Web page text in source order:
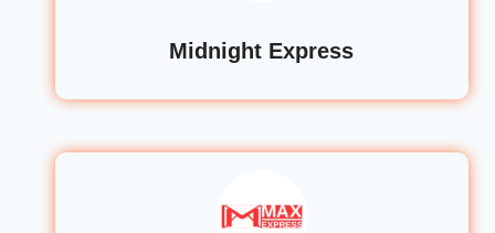
Midnight Express